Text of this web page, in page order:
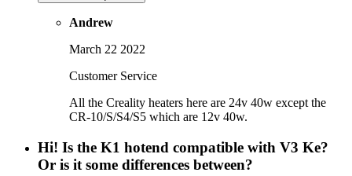
Andrew
March 22 2022
Customer Service
All the Creality heaters here are 24v 40w except the
CR-10/S/S4/S5 which are 12v 40w.
Hi! Is the K1 hotend compatible with V3 Ke?
Or is it some differences between?